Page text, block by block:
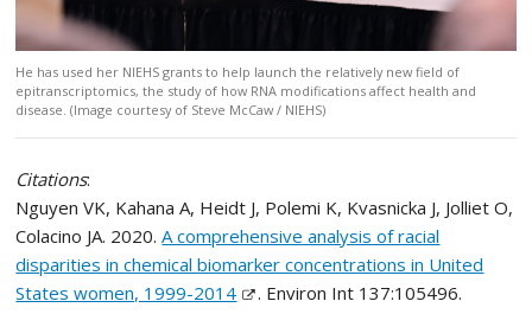
He has used her NIEHS grants to help launch the relatively new field of
epitranscriptomics, the study of how RNA modifications affect health and
disease. (Image courtesy of Steve McCaw / NIEHS)
Citations:
Nguyen VK, Kahana A, Heidt J, Polemi K, Kvasnicka J, Jolliet O,
Colacino JA. 2020.A comprehensive analysis of racial
disparities in chemical biomarker concentrations in United
States women, 1999-2014
. Environ Int 137:105496.